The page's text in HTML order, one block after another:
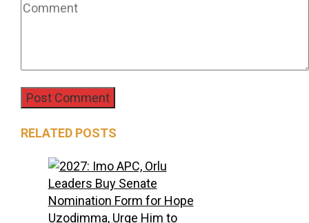
RELATED POSTS